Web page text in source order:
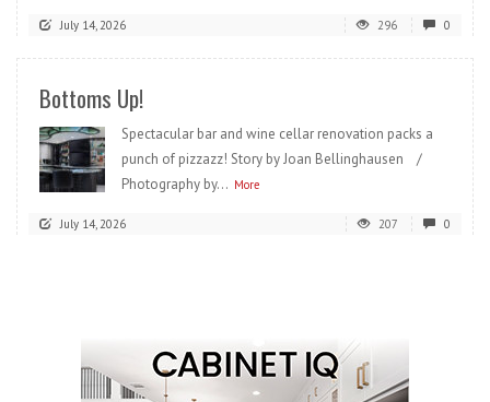
July 14, 2026 296 0
Bottoms Up!
Spectacular bar and wine cellar renovation packs a
punch of pizzazz! Story by Joan Bellinghausen /
Photography by... More
July 14, 2026 207 0